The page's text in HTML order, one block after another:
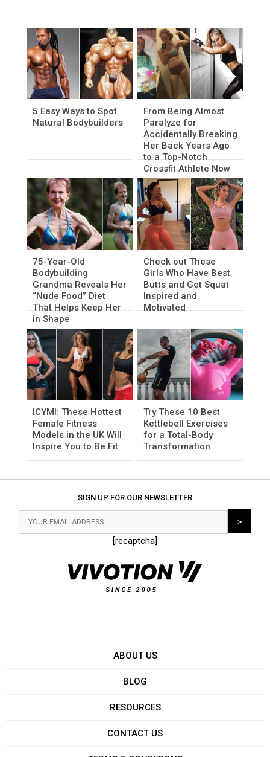
5 Easy Ways to Spot
Natural Bodybuilders
From Being Almost
Paralyze for
Accidentally Breaking
Her Back Years Ago
to a Top-Notch
Crossfit Athlete Now
75-Year-Old
Bodybuilding
Grandma Reveals Her
“Nude Food” Diet
That Helps Keep Her
in Shape
Check out These
Girls Who Have Best
Butts and Get Squat
Inspired and
Motivated
ICYMI: These Hottest
Female Fitness
Models in the UK Will
Inspire You to Be Fit
Try These 10 Best
Kettlebell Exercises
for a Total-Body
Transformation
SIGN UP FOR OUR NEWSLETTER
[recaptcha]
ABOUT US
BLOG
RESOURCES
CONTACT US